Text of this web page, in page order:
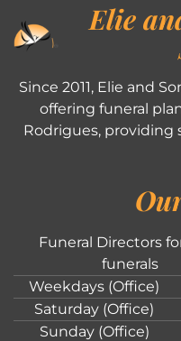
Elie
Since 2011, Elie and
offering funeral
Rodrigues, providing
Funeral Directors
funerals
Weekdays (Office)
Saturday (Office)
Sunday (Office)